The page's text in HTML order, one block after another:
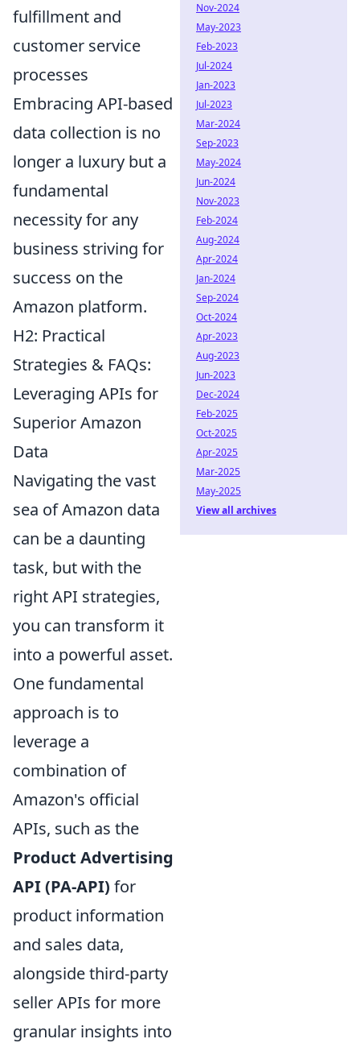
fulfillment and
customer service
processes
Embracing API-based
data collection is no
longer a luxury but a
fundamental
necessity for any
business striving for
success on the
Amazon platform.
H2: Practical
Strategies & FAQs:
Leveraging APIs for
Superior Amazon
Data
Navigating the vast
sea of Amazon data
can be a daunting
task, but with the
right API strategies,
you can transform it
into a powerful asset.
One fundamental
approach is to
leverage a
combination of
Amazon's official
APIs, such as the
Product Advertising
API (PA-API) for
product information
and sales data,
alongside third-party
seller APIs for more
granular insights into
Nov-2024
May-2023
Feb-2023
Jul-2024
Jan-2023
Jul-2023
Mar-2024
Sep-2023
May-2024
Jun-2024
Nov-2023
Feb-2024
Aug-2024
Apr-2024
Jan-2024
Sep-2024
Oct-2024
Apr-2023
Aug-2023
Jun-2023
Dec-2024
Feb-2025
Oct-2025
Apr-2025
Mar-2025
May-2025
View all archives